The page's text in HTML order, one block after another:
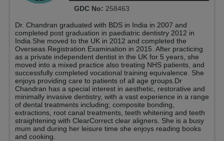
GDC No: 258463
Dr. Chandran graduated with BDS in India in 2007 and
completed post graduation in paediatric dentistry 2012 in
India.She moved to the UK in 2012 and completed the
Overseas Registration Examination in 2015. After practicing
as a private independent dentist in the UK for 5 years, she
moved into a mixed practice also treating NHS patients, and
successfully completed vocational training equivalence. She
enjoys providing care to patients of all age groups.Dr
Chandran has a special interest in aesthetic, restorative and
minimally invasive dentistry, with a vast experience in a range
of dental treatments including; composite bonding,
extractions, root canal treatments, teeth whitening and teeth
straightening with ClearCorrect clear aligners. She is a busy
mum and during her leisure time she enjoys reading books
and cooking.